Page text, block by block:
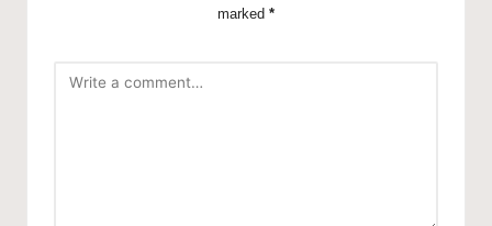
marked *